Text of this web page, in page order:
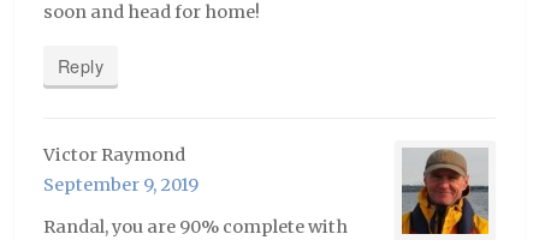
soon and head for home!
Reply
Victor Raymond
September 9, 2019
Randal, you are 90% complete with